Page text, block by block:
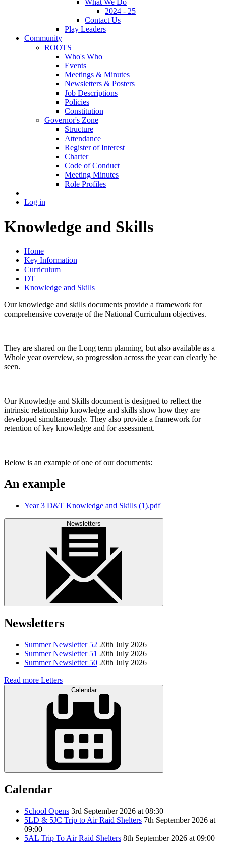
2024 - 25
Contact Us
Play Leaders
Community
ROOTS
Who's Who
Events
Meetings & Minutes
Newsletters & Posters
Job Descriptions
Policies
Constitution
Governor's Zone
Structure
Attendance
Register of Interest
Charter
Code of Conduct
Meeting Minutes
Role Profiles
Log in
Knowledge and Skills
Home
Key Information
Curriculum
DT
Knowledge and Skills
Our knowledge and skills documents provide a framework for
comprehensive coverage of the National Curriculum objectives.
They are shared on the Long term planning, but also available as a
Whole year overview, so progression across the year can clearly be
seen.
Our Knowledge and Skills document is designed to reflect the
intrinsic relationship knowledge and skills show how they are
developed simultaneously. They also provide a framework for
retention of key knowledge and for assessment.
Below is an example of one of our documents:
An example
Year 3 D&T Knowledge and Skills (1).pdf
Newsletters
Newsletters
Summer Newsletter 52 20th July 2026
Summer Newsletter 51 20th July 2026
Summer Newsletter 50 20th July 2026
Read more Letters
Calendar
Calendar
School Opens 3rd September 2026 at 08:30
5LD & 5JC Trip to Air Raid Shelters 7th September 2026 at
09:00
5AL Trip To Air Raid Shelters 8th September 2026 at 09:00